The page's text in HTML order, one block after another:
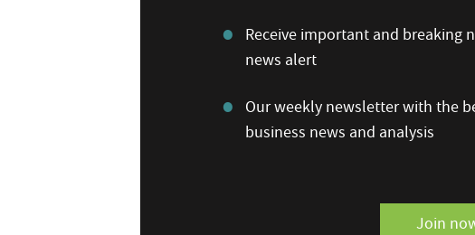
Receive important and breaking
news alert
Our weekly newsletter with the
business news and analysis
Join